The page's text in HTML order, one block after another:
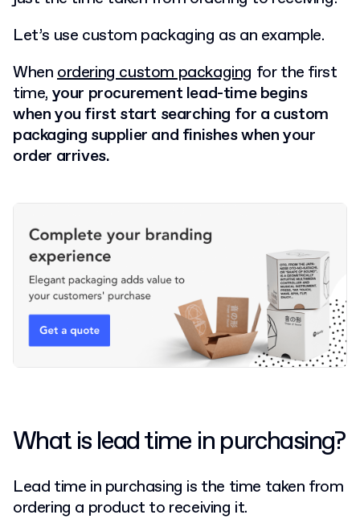
Let’s use custom packaging as an example.
Whenordering custom packaging for the first
time, your procurement lead-time begins
when you first start searching for a custom
packaging supplier and finishes when your
order arrives.
What is lead time in purchasing?
Lead time in purchasing is the time taken from
ordering a product to receiving it.